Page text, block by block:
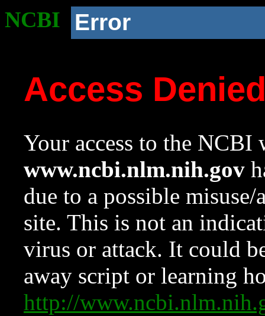
NCBI Error
Access
Your access to the NCBI
www.ncbi.nlm.nih.gov
due to a possible
site. This is not an
virus or attack. It could
away script or learning
http://